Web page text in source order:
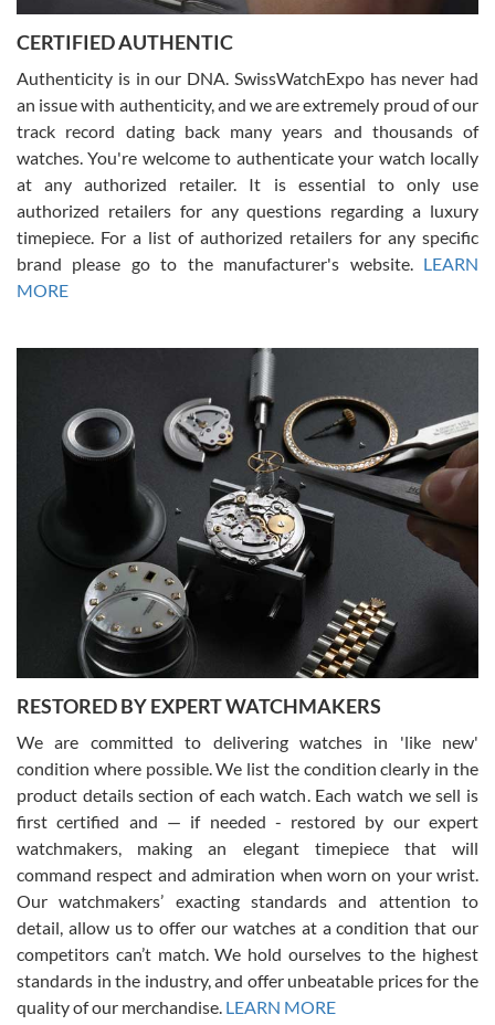
questions and the item was just like the photo and the video call.
Russ D
7/30/2026
Amazing selection, competitive prices, great overall experience.
David R. was fantastic to work with. Patient and understanding.
This was my first watch and experience with them but won’t be my
Gregory Girshin
7/29/2026
I am using Swiss Watch Expo for several years now, and can’t be
happier with the quality of their service! The experience with
purchases is always seamless, stress free, fast, reliable and
courteous. It applies to selling, trade in and buying watches alike.
You can buy with confidence from Swiss Watch Expo!
David Pigg
7/28/2026
This was my first experience dealing with SWE as I had been looking
for an Omega Seamaster for a while and found the perfect one. It
was labeled as used but it seems the previous owner must have
been a collector as it was unworn seemingly. Not a scratch on it. It
was basically brand new. And I got it for nearly half off what a new
model would be. I definitely have plans to buy more luxury watches
from SWE.
CERTIFIED AUTHENTIC
Authenticity is in our DNA. SwissWatchExpo has never had
an issue with authenticity, and we are extremely proud of our
track record dating back many years and thousands of
watches. You're welcome to authenticate your watch locally
at any authorized retailer. It is essential to only use
authorized retailers for any questions regarding a luxury
timepiece. For a list of authorized retailers for any specific
brand please go to the manufacturer's website. LEARN
MORE
RESTORED BY EXPERT WATCHMAKERS
We are committed to delivering watches in 'like new'
condition where possible. We list the condition clearly in the
product details section of each watch. Each watch we sell is
first certified and — if needed - restored by our expert
watchmakers, making an elegant timepiece that will
command respect and admiration when worn on your wrist.
Our watchmakers’ exacting standards and attention to
detail, allow us to offer our watches at a condition that our
competitors can’t match. We hold ourselves to the highest
standards in the industry, and offer unbeatable prices for the
quality of our merchandise. LEARN MORE